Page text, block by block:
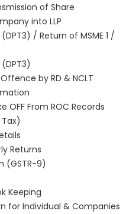
of Share
into LLP
/ Return of MSME 1 /
by RD & NCLT
OFF From ROC Records
Returns
(GSTR-9)
Keeping
for Individual & Companies